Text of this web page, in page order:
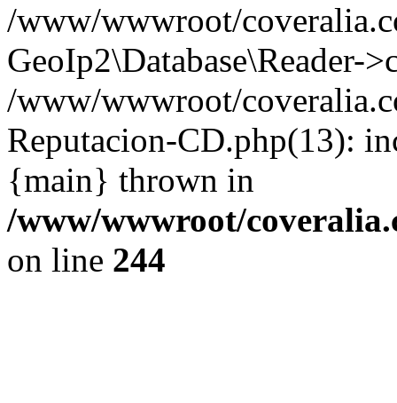
/www/wwwroot/
GeoIp2\Database\Reader-
/www/wwwroot/
Reputacion-CD.php(13):
{main} thrown in
/www/wwwroot/
on line 244